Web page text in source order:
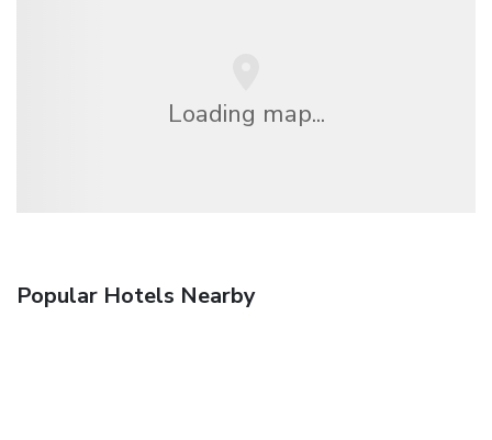
Loading map...
Popular Hotels Nearby